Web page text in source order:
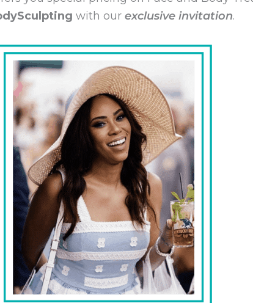
with our exclusive invitation.